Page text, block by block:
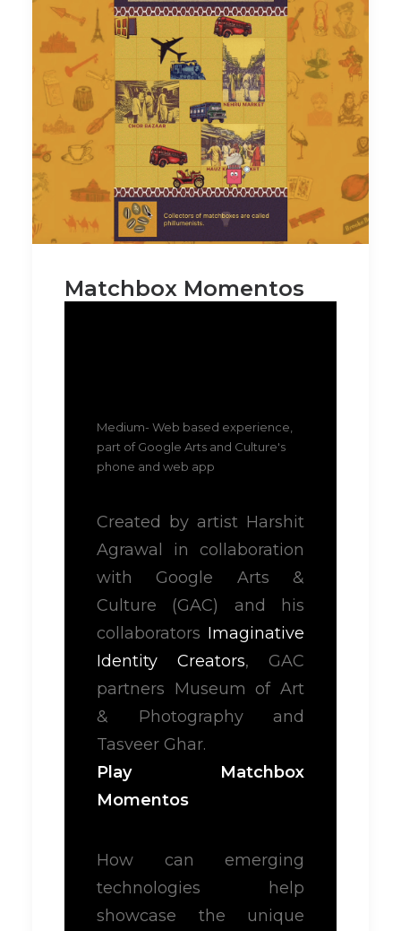
Matchbox Momentos
Medium- Web based experience,
part of Google Arts and Culture's
phone and web app
Created by artist Harshit
Agrawal in collaboration
with Google Arts &
Culture (GAC) and his
collaborators Imaginative
Identity Creators, GAC
partners Museum of Art
& Photography and
Tasveer Ghar.
Play Matchbox
Momentos
How can emerging
technologies help
showcase the unique